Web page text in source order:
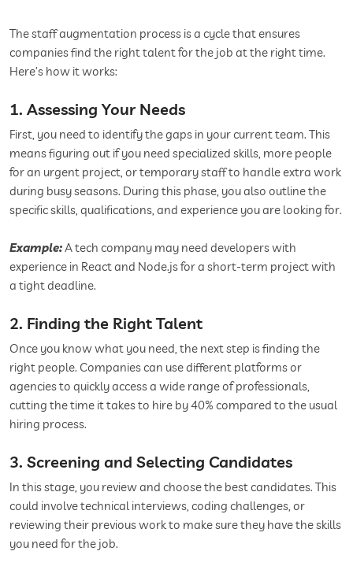
The staff augmentation process is a cycle that ensures
companies find the right talent for the job at the right time.
Here’s how it works:
1. Assessing Your Needs
First, you need to identify the gaps in your current team. This
means figuring out if you need specialized skills, more people
for an urgent project, or temporary staff to handle extra work
during busy seasons. During this phase, you also outline the
specific skills, qualifications, and experience you are looking for.
Example:A tech company may need developers with
experience in React and Node.js for a short-term project with
a tight deadline.
2. Finding the Right Talent
Once you know what you need, the next step is finding the
right people. Companies can use different platforms or
agencies to quickly access a wide range of professionals,
cutting the time it takes to hire by 40% compared to the usual
hiring process.
3. Screening and Selecting Candidates
In this stage, you review and choose the best candidates. This
could involve technical interviews, coding challenges, or
reviewing their previous work to make sure they have the skills
you need for the job.